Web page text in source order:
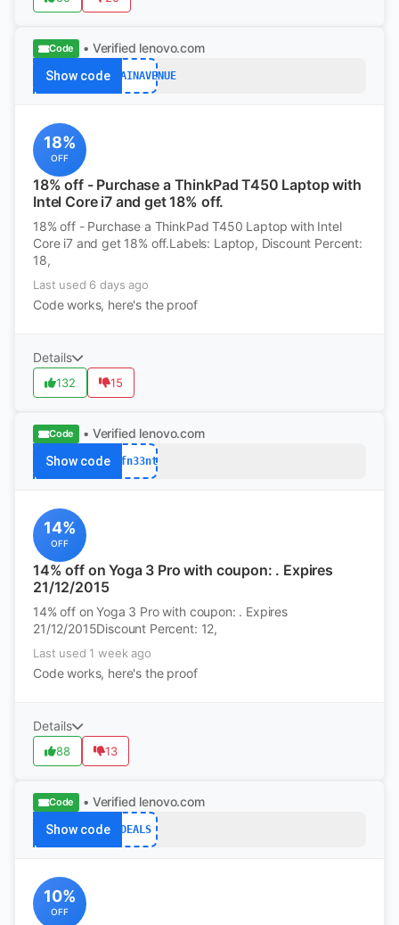
Code • Verified lenovo.com
Show codeBARGAINAVENUE
18%
OFF
18% off - Purchase a ThinkPad T450 Laptop with
Intel Core i7 and get 18% off.
18% off - Purchase a ThinkPad T450 Laptop with Intel
Core i7 and get 18% off.Labels: Laptop, Discount Percent:
18,
Last used 6 days ago
Code works, here's the proof
Details
132 15
Code • Verified lenovo.com
Show code afn33nt
14%
OFF
14% off on Yoga 3 Pro with coupon: . Expires
21/12/2015
14% off on Yoga 3 Pro with coupon: . Expires
21/12/2015Discount Percent: 12,
Last used 1 week ago
Code works, here's the proof
Details
88 13
Code • Verified lenovo.com
Show code DEALS
10%
OFF